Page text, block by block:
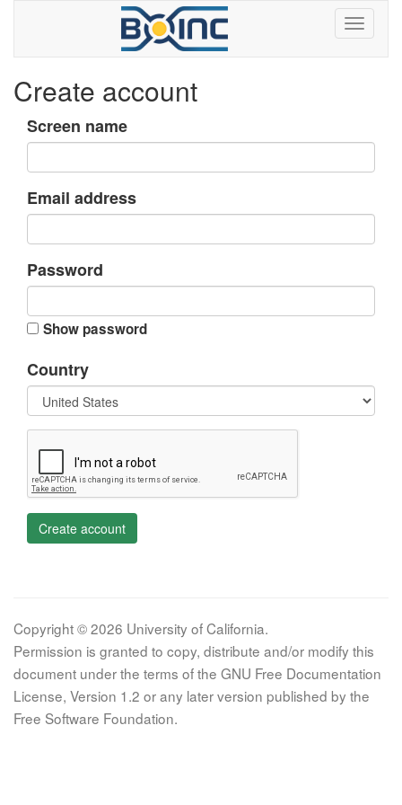
Create account
Screen name
Email address
Password
Show password
Country
Create account
Copyright © 2026 University of California.
Permission is granted to copy, distribute and/or modify this
document under the terms of the GNU Free Documentation
License, Version 1.2 or any later version published by the
Free Software Foundation.